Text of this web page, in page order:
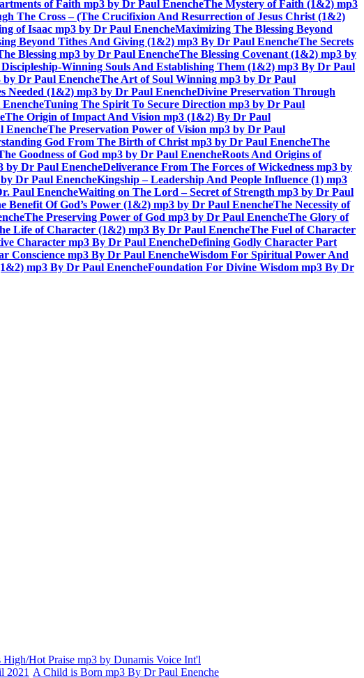
of Faith mp3 by Dr Paul EnencheThe Mystery of Faith (1&2) mp3
The Cross – (The Crucifixion And Resurrection of Jesus Christ (1&2)
of Isaac mp3 by Dr Paul EnencheMaximizing The Blessing Beyond
Beyond Tithes And Giving (1&2) mp3 By Dr Paul EnencheThe Secrets
Blessing mp3 by Dr Paul EnencheThe Blessing Covenant (1&2) mp3 by
Winning Souls And Establishing Them (1&2) mp3 By Dr Paul
Dr Paul EnencheThe Art of Soul Winning mp3 by Dr Paul
Needed (1&2) mp3 by Dr Paul EnencheDivine Preservation Through
Tuning The Spirit To Secure Direction mp3 by Dr Paul
The Origin of Impact And Vision mp3 (1&2) By Dr Paul
EnencheThe Preservation Power of Vision mp3 by Dr Paul
God From The Birth of Christ mp3 by Dr Paul EnencheThe
Goodness of God mp3 by Dr Paul EnencheRoots And Origins of
by Dr Paul EnencheDeliverance From The Forces of Wickedness mp3 by
Dr Paul EnencheKingship – Leadership And People Influence (1) mp3
Paul EnencheWaiting on The Lord – Secret of Strength mp3 by Dr Paul
Benefit Of God’s Power (1&2) mp3 by Dr Paul EnencheThe Necessity of
The Preserving Power of God mp3 by Dr Paul EnencheThe Glory of
Life of Character (1&2) mp3 By Dr Paul EnencheThe Fuel of Character
Character mp3 By Dr Paul EnencheDefining Godly Character Part
Conscience mp3 By Dr Paul EnencheWisdom For Spiritual Power And
mp3 By Dr Paul EnencheFoundation For Divine Wisdom mp3 By Dr
High/Hot Praise mp3 by Dunamis Voice Int'l
2021 A Child is Born mp3 By Dr Paul Enenche